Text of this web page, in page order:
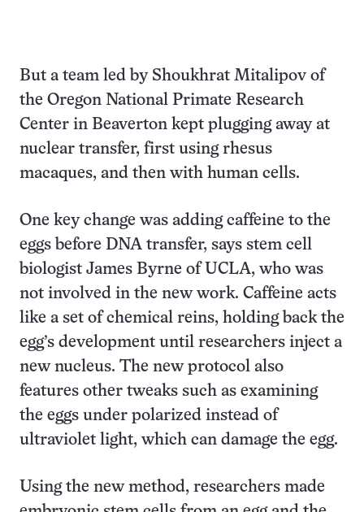
But a team led by Shoukhrat Mitalipov of
the Oregon National Primate Research
Center in Beaverton kept plugging away at
nuclear transfer, first using rhesus
macaques, and then with human cells.
One key change was adding caffeine to the
eggs before DNA transfer, says stem cell
biologist James Byrne of UCLA, who was
not involved in the new work. Caffeine acts
like a set of chemical reins, holding back the
egg’s development until researchers inject a
new nucleus. The new protocol also
features other tweaks such as examining
the eggs under polarized instead of
ultraviolet light, which can damage the egg.
Using the new method, researchers made